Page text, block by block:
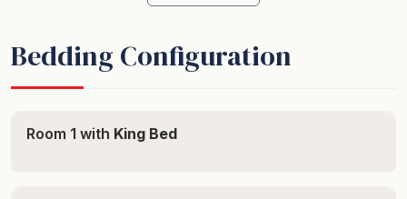
sought-after coastal destinations.
Start your morning with breathtaking ocean views from
this beachfront wonder. With six sumptuously
night's sleep after your coastal explorations. Each
Bedding Configuration
Room 1 with King Bed